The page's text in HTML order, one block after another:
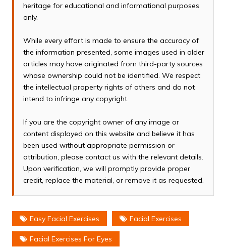
heritage for educational and informational purposes
only.
While every effort is made to ensure the accuracy of
the information presented, some images used in older
articles may have originated from third-party sources
whose ownership could not be identified. We respect
the intellectual property rights of others and do not
intend to infringe any copyright.
If you are the copyright owner of any image or
content displayed on this website and believe it has
been used without appropriate permission or
attribution, please contact us with the relevant details.
Upon verification, we will promptly provide proper
credit, replace the material, or remove it as requested.
Easy Facial Exercises Facial Exercises
Facial Exercises For Eyes